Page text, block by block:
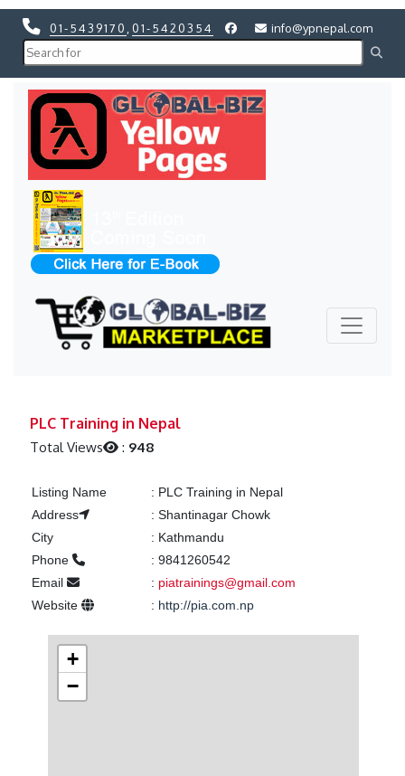
01-5439170 01-5420354 info@ypnepal.com
PLC Training in Nepal
Total Views : 948
Listing Name : PLC Training in Nepal
Address
: Shantinagar Chowk
City
: Kathmandu
Phone
: 9841260542
Email
: piatrainings@gmail.com
Website
: http://pia.com.np
+
−